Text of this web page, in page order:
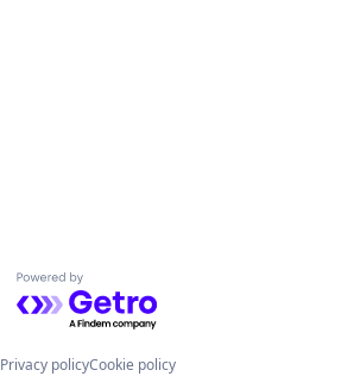
Powered by Getro.com
Privacy policyCookie policy